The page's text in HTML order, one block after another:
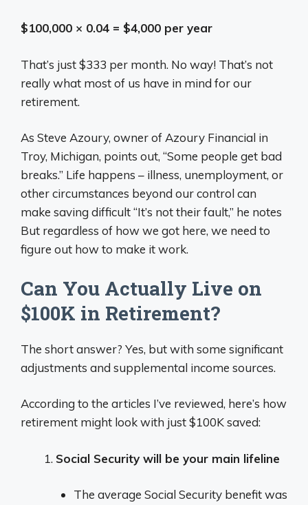
$100,000 × 0.04 = $4,000 per year
That’s just $333 per month. No way! That’s not
really what most of us have in mind for our
retirement.
As Steve Azoury, owner of Azoury Financial in
Troy, Michigan, points out, “Some people get bad
breaks.” Life happens – illness, unemployment, or
other circumstances beyond our control can
make saving difficult “It’s not their fault,” he notes
But regardless of how we got here, we need to
figure out how to make it work.
Can You Actually Live on
$100K in Retirement?
The short answer? Yes, but with some significant
adjustments and supplemental income sources.
According to the articles I’ve reviewed, here’s how
retirement might look with just $100K saved:
Social Security will be your main lifeline
The average Social Security benefit was